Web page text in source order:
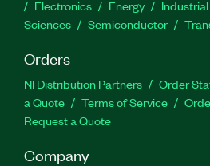
Electronics
Energy
Sciences
Semiconductor
Orders
NI Distribution Partners Order
a Quote
Terms of Service
Request a Quote
Company